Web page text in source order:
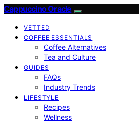
Cappuccino Oracle
VETTED
COFFEE ESSENTIALS
Coffee Alternatives
Tea and Culture
GUIDES
FAQs
Industry Trends
LIFESTYLE
Recipes
Wellness